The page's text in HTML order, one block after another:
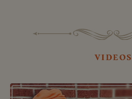
videos